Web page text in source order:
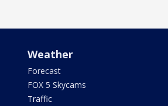
Weather
Forecast
FOX 5 Skycams
Traffic